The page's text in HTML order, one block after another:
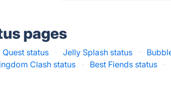
pages
Quest status · Jelly Splash status ·
Clash status · Best Fiends status ·